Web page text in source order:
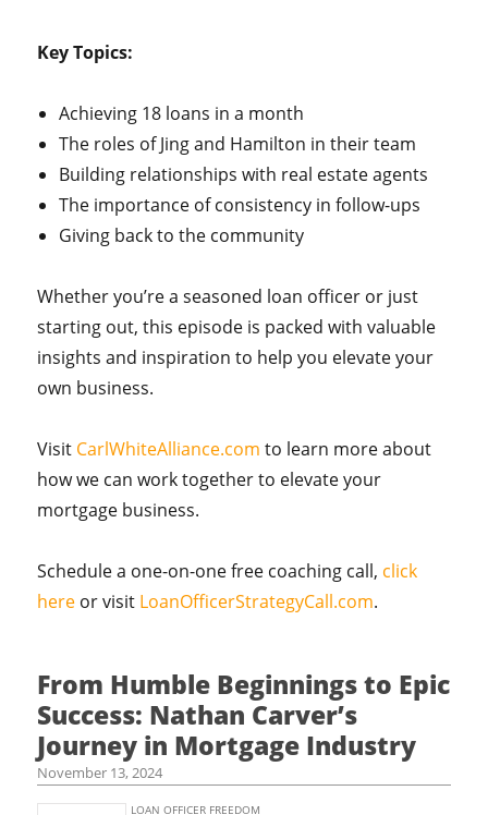
Key Topics:
Achieving 18 loans in a month
The roles of Jing and Hamilton in their team
Building relationships with real estate agents
The importance of consistency in follow-ups
Giving back to the community
Whether you’re a seasoned loan officer or just
starting out, this episode is packed with valuable
insights and inspiration to help you elevate your
own business.
Visit CarlWhiteAlliance.com to learn more about
how we can work together to elevate your
mortgage business.
Schedule a one-on-one free coaching call, click
here or visit LoanOfficerStrategyCall.com.
From Humble Beginnings to Epic
Success: Nathan Carver’s
Journey in Mortgage Industry
November 13, 2024